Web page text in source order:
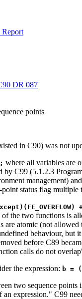
DR 087
points
in C90) was not
where all variables are
by C99 (5.1.2.3
management)
status flag
the two functions is
are atomic (not
behaviour,
before C89
calls do not
the expression: b =
two sequence
expression." C99